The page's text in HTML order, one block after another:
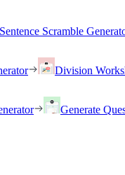
Sentence Scramble
Division
Generate